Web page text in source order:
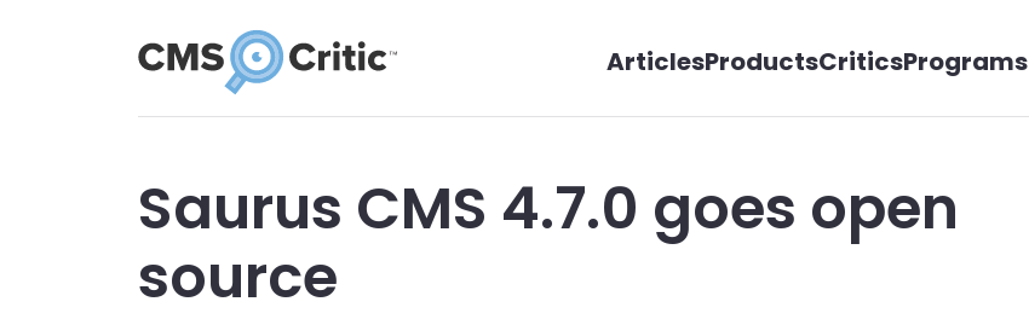
ArticlesProductsCriticsPrograms
Saurus CMS 4.7.0 goes open
source